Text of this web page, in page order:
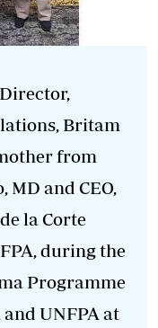
Britam
from
MD and CEO,
la Corte
during the
Programme
UNFPA at